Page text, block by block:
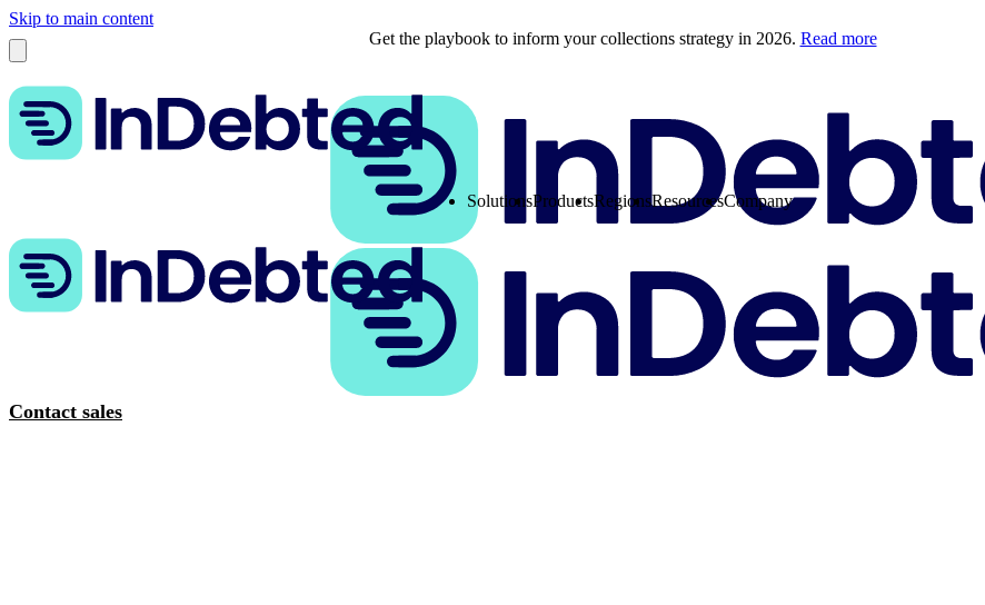
Skip to main content
Get the playbook to inform your collections strategy in 2026. Read more
Contact sales
SolutionsProductsRegionsResourcesCompany